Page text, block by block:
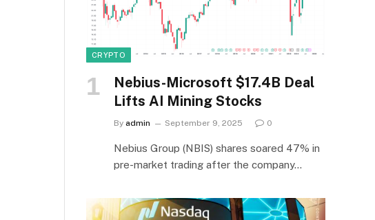
CRYPTO
Nebius-Microsoft $17.4B Deal
Lifts AI Mining Stocks
By admin September 9, 2025 0
Nebius Group (NBIS) shares soared 47% in
pre-market trading after the company…